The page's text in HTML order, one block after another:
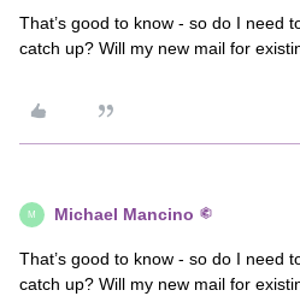
That’s good to know - so do I need
catch up? Will my new mail for
M Michael Mancino
That’s good to know - so do I need
catch up? Will my new mail for